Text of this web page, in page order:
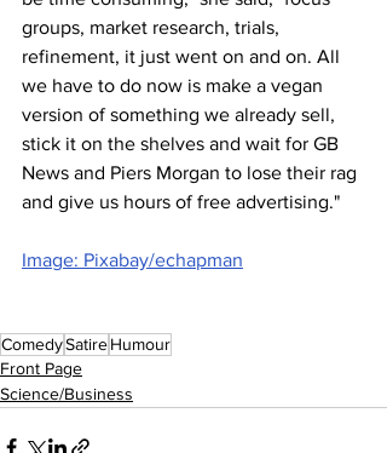
groups, market research, trials,
refinement, it just went on and on. All
we have to do now is make a vegan
version of something we already sell,
stick it on the shelves and wait for GB
News and Piers Morgan to lose their rag
and give us hours of free advertising."
Image: Pixabay/echapman
ComedySatireHumour
Front Page
Science/Business